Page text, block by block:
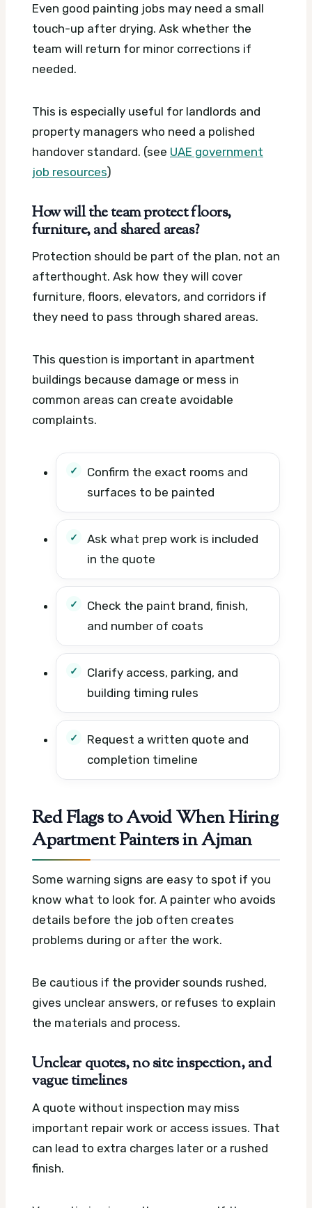
Even good painting jobs may need a small
touch-up after drying. Ask whether the
team will return for minor corrections if
needed.
This is especially useful for landlords and
property managers who need a polished
handover standard. (see UAE government
job resources)
How will the team protect floors,
furniture, and shared areas?
Protection should be part of the plan, not an
afterthought. Ask how they will cover
furniture, floors, elevators, and corridors if
they need to pass through shared areas.
This question is important in apartment
buildings because damage or mess in
common areas can create avoidable
complaints.
Confirm the exact rooms and
surfaces to be painted
Ask what prep work is included
in the quote
Check the paint brand, finish,
and number of coats
Clarify access, parking, and
building timing rules
Request a written quote and
completion timeline
Red Flags to Avoid When Hiring
Apartment Painters in Ajman
Some warning signs are easy to spot if you
know what to look for. A painter who avoids
details before the job often creates
problems during or after the work.
Be cautious if the provider sounds rushed,
gives unclear answers, or refuses to explain
the materials and process.
Unclear quotes, no site inspection, and
vague timelines
A quote without inspection may miss
important repair work or access issues. That
can lead to extra charges later or a rushed
finish.